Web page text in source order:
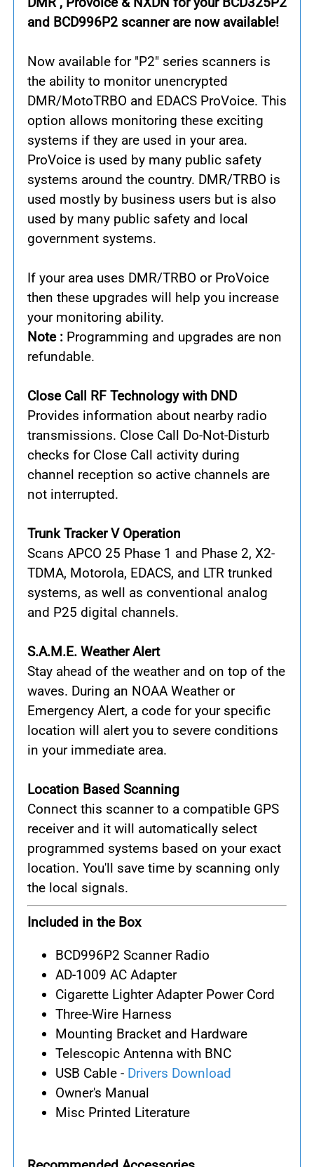
and BCD996P2 scanner are now available!
Now available for "P2" series scanners is
the ability to monitor unencrypted
DMR/MotoTRBO and EDACS ProVoice. This
option allows monitoring these exciting
systems if they are used in your area.
ProVoice is used by many public safety
systems around the country. DMR/TRBO is
used mostly by business users but is also
used by many public safety and local
government systems.
If your area uses DMR/TRBO or ProVoice
then these upgrades will help you increase
your monitoring ability.
Note : Programming and upgrades are non
refundable.
Close Call RF Technology with DND
Provides information about nearby radio
transmissions. Close Call Do-Not-Disturb
checks for Close Call activity during
channel reception so active channels are
not interrupted.
Trunk Tracker V Operation
Scans APCO 25 Phase 1 and Phase 2, X2-
TDMA, Motorola, EDACS, and LTR trunked
systems, as well as conventional analog
and P25 digital channels.
S.A.M.E. Weather Alert
Stay ahead of the weather and on top of the
waves. During an NOAA Weather or
Emergency Alert, a code for your specific
location will alert you to severe conditions
in your immediate area.
Location Based Scanning
Connect this scanner to a compatible GPS
receiver and it will automatically select
programmed systems based on your exact
location. You'll save time by scanning only
the local signals.
Included in the Box
BCD996P2 Scanner Radio
AD-1009 AC Adapter
Cigarette Lighter Adapter Power Cord
Three-Wire Harness
Mounting Bracket and Hardware
Telescopic Antenna with BNC
USB Cable - Drivers Download
Owner's Manual
Misc Printed Literature